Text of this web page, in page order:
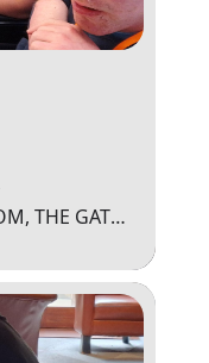
MINDSPACE TRAINING ROOM, THE GATEWAY - 11AM